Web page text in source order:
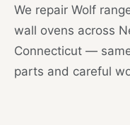
We repair Wolf
wall ovens across
Connecticut —
parts and careful